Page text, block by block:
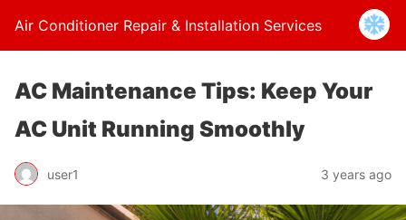
Air Conditioner Repair & Installation Services
AC Maintenance Tips: Keep Your
AC Unit Running Smoothly
user1 3 years ago